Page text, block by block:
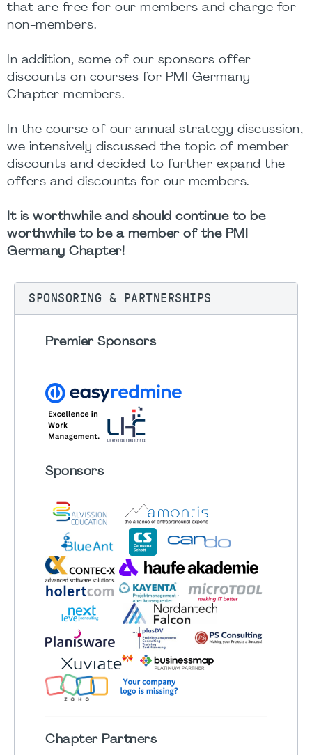
that are free for our members and charge for
non-members.
In addition, some of our sponsors offer
discounts on courses for PMI Germany
Chapter members.
In the course of our annual strategy discussion,
we intensively discussed the topic of member
discounts and decided to further expand the
offers and discounts for our members.
It is worthwhile and should continue to be
worthwhile to be a member of the PMI
Germany Chapter!
SPONSORING & PARTNERSHIPS
Premier Sponsors
Sponsors
ChapterPartners